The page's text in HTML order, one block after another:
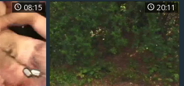
08:15 20:11